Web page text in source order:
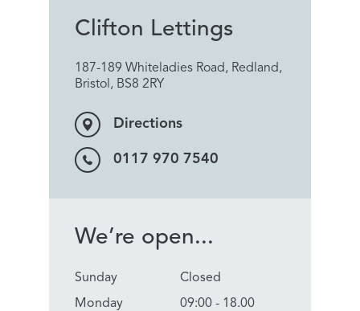
Clifton Lettings
187-189 Whiteladies Road, Redland,
Bristol, BS8 2RY
Directions
0117 970 7540
We’re open...
Sunday
Monday
Closed
09:00 - 18.00